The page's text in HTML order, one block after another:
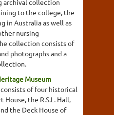
archival collection
to the college, the
in Australia as well as
nursing
collection consists of
photographs and a
Museum
of four historical
the R.S.L. Hall,
the Deck House of